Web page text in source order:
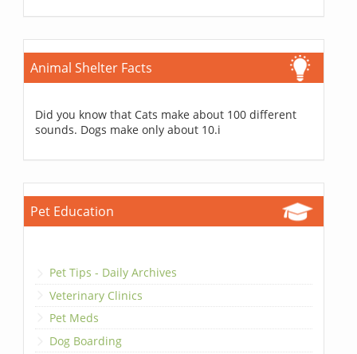
Animal Shelter Facts
Did you know that Cats make about 100 different
sounds. Dogs make only about 10.i
Pet Education
Pet Tips - Daily Archives
Veterinary Clinics
Pet Meds
Dog Boarding